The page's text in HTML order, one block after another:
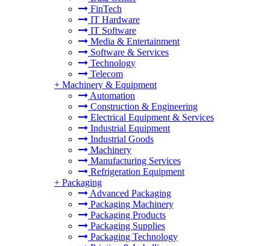
FinTech
IT Hardware
IT Software
Media & Entertainment
Software & Services
Technology
Telecom
+ Machinery & Equipment
Automation
Construction & Engineering
Electrical Equipment & Services
Industrial Equipment
Industrial Goods
Machinery
Manufacturing Services
Refrigeration Equipment
+ Packaging
Advanced Packaging
Packaging Machinery
Packaging Products
Packaging Supplies
Packaging Technology